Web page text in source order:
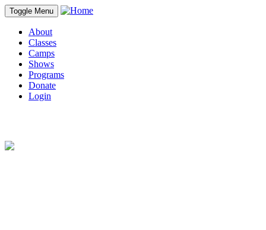
Toggle Menu
About
Classes
Camps
Shows
Programs
Donate
Login